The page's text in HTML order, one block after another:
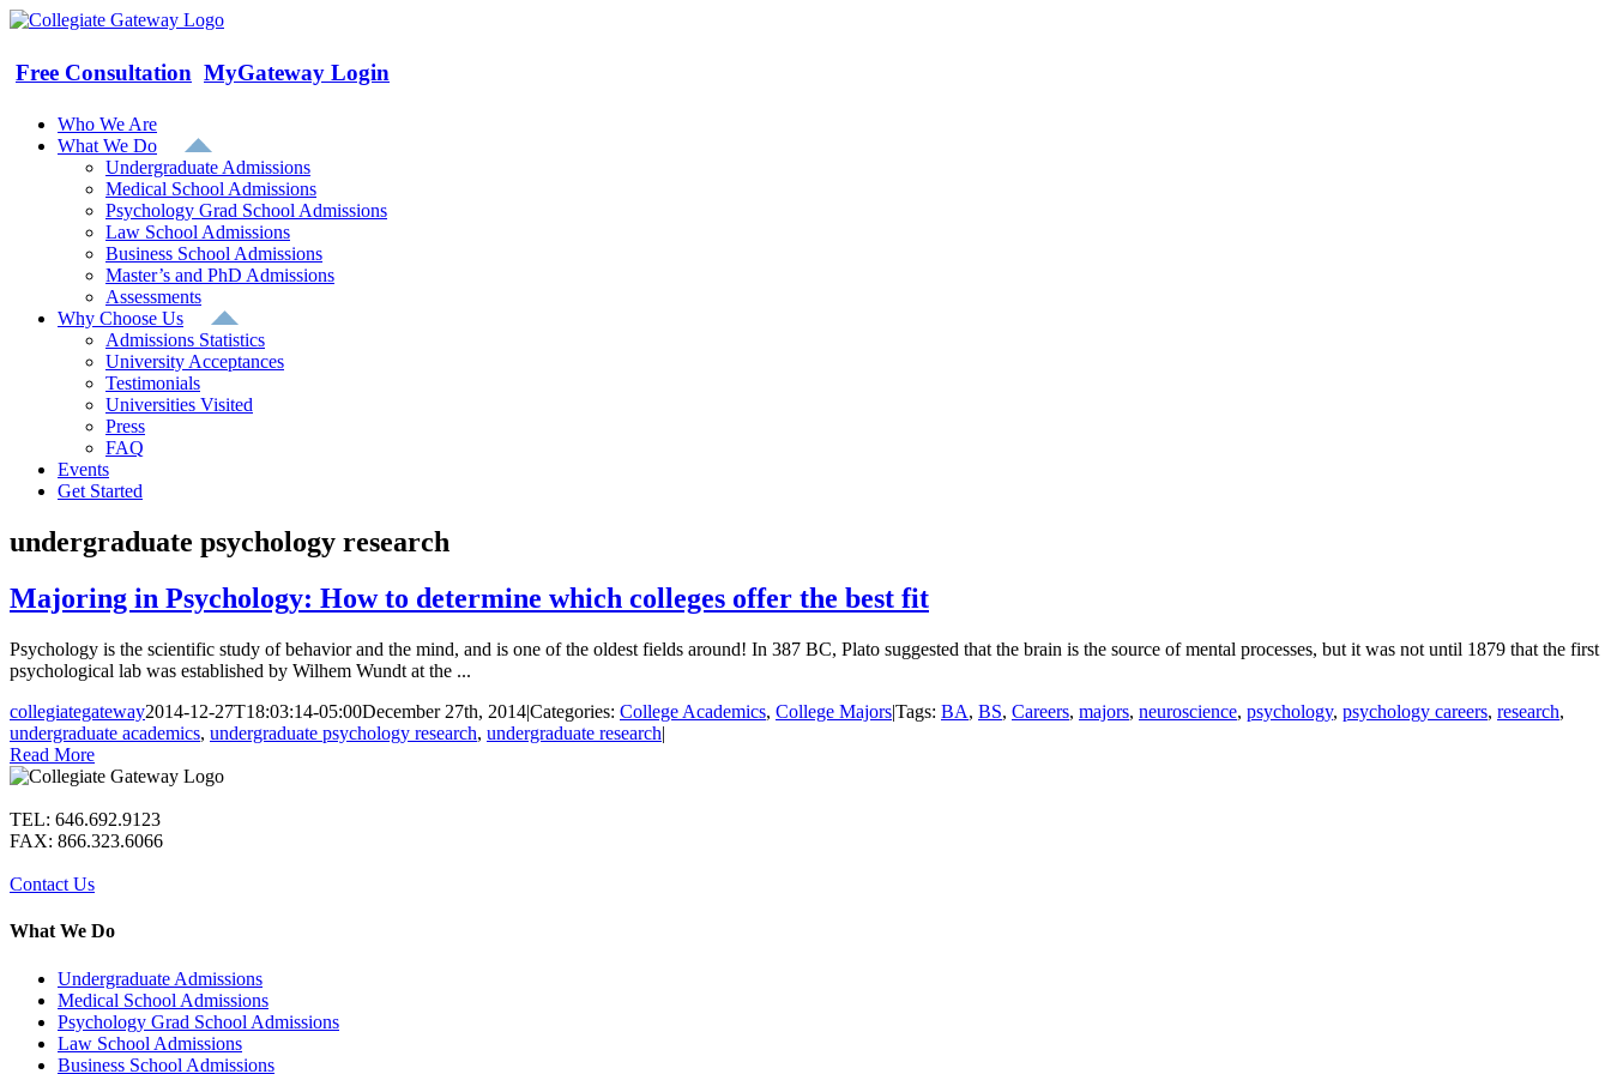
Skip
content
Free Consultation MyGateway Login
Who We Are
What We Do
Undergraduate Admissions
Medical School Admissions
Psychology Grad School Admissions
Law School Admissions
Business School Admissions
Master’s and PhD Admissions
Assessments
Why Choose Us
Admissions Statistics
University Acceptances
Testimonials
Universities Visited
Press
FAQ
Events
Get Started
undergraduate psychology research
Majoring in Psychology: How to determine which colleges offer the best fit
Psychology is the scientific study of behavior and the mind, and is one of the oldest fields around! In 387 BC, Plato suggested that the brain is the source of mental processes, but it was not until 1879 that the first
psychological lab was established by Wilhem Wundt at the ...
collegiategateway2014-12-27T18:03:14-05:00December 27th, 2014|Categories: College Academics, College Majors|Tags: BA, BS, Careers, majors, neuroscience, psychology, psychology careers, research,
undergraduate academics, undergraduate psychology research, undergraduate research|
Read More
TEL: 646.692.9123
FAX: 866.323.6066
Contact Us
What We Do
Undergraduate Admissions
Medical School Admissions
Psychology Grad School Admissions
Law School Admissions
Business School Admissions